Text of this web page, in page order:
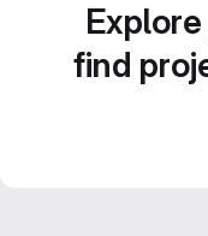
find